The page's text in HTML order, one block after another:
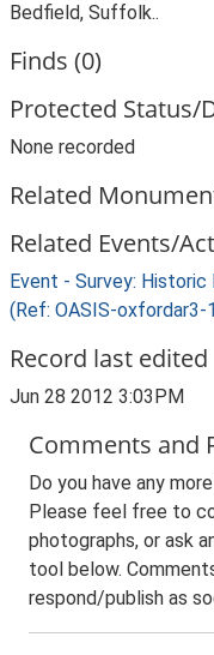
Bedfield, Suffolk..
Finds (0)
Protected Status/
None recorded
Related
Related Events/
Event - Survey:
(Ref: OASIS-oxfordar3-
Record last edited
Jun 28 2012 3:03PM
Comments and
Do you have any
Please feel free to
photographs, or ask
tool below.
respond/publish as